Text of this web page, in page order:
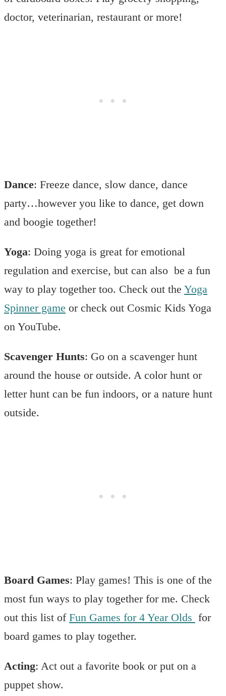
doctor, veterinarian, restaurant or more!
Dance: Freeze dance, slow dance, dance
party…however you like to dance, get down
and boogie together!
Yoga: Doing yoga is great for emotional
regulation and exercise, but can also be a fun
way to play together too. Check out the Yoga
Spinner game or check out Cosmic Kids Yoga
on YouTube.
Scavenger Hunts: Go on a scavenger hunt
around the house or outside. A color hunt or
letter hunt can be fun indoors, or a nature hunt
outside.
Board Games: Play games! This is one of the
most fun ways to play together for me. Check
out this list of Fun Games for 4 Year Olds for
board games to play together.
Acting: Act out a favorite book or put on a
puppet show.